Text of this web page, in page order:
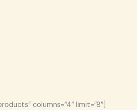
columns=”4″ limit=”8″]